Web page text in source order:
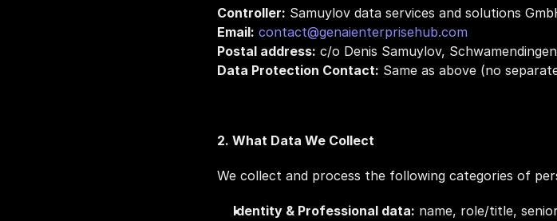
Controller: Samuylov data services and solutions
Email: contact@genaienterprisehub.com
Postal address: c/o Denis Samuylov,
Data Protection Contact: Same as above (no
2. What Data We Collect
We collect and process the following categories of
Identity & Professional data: name, role/title,